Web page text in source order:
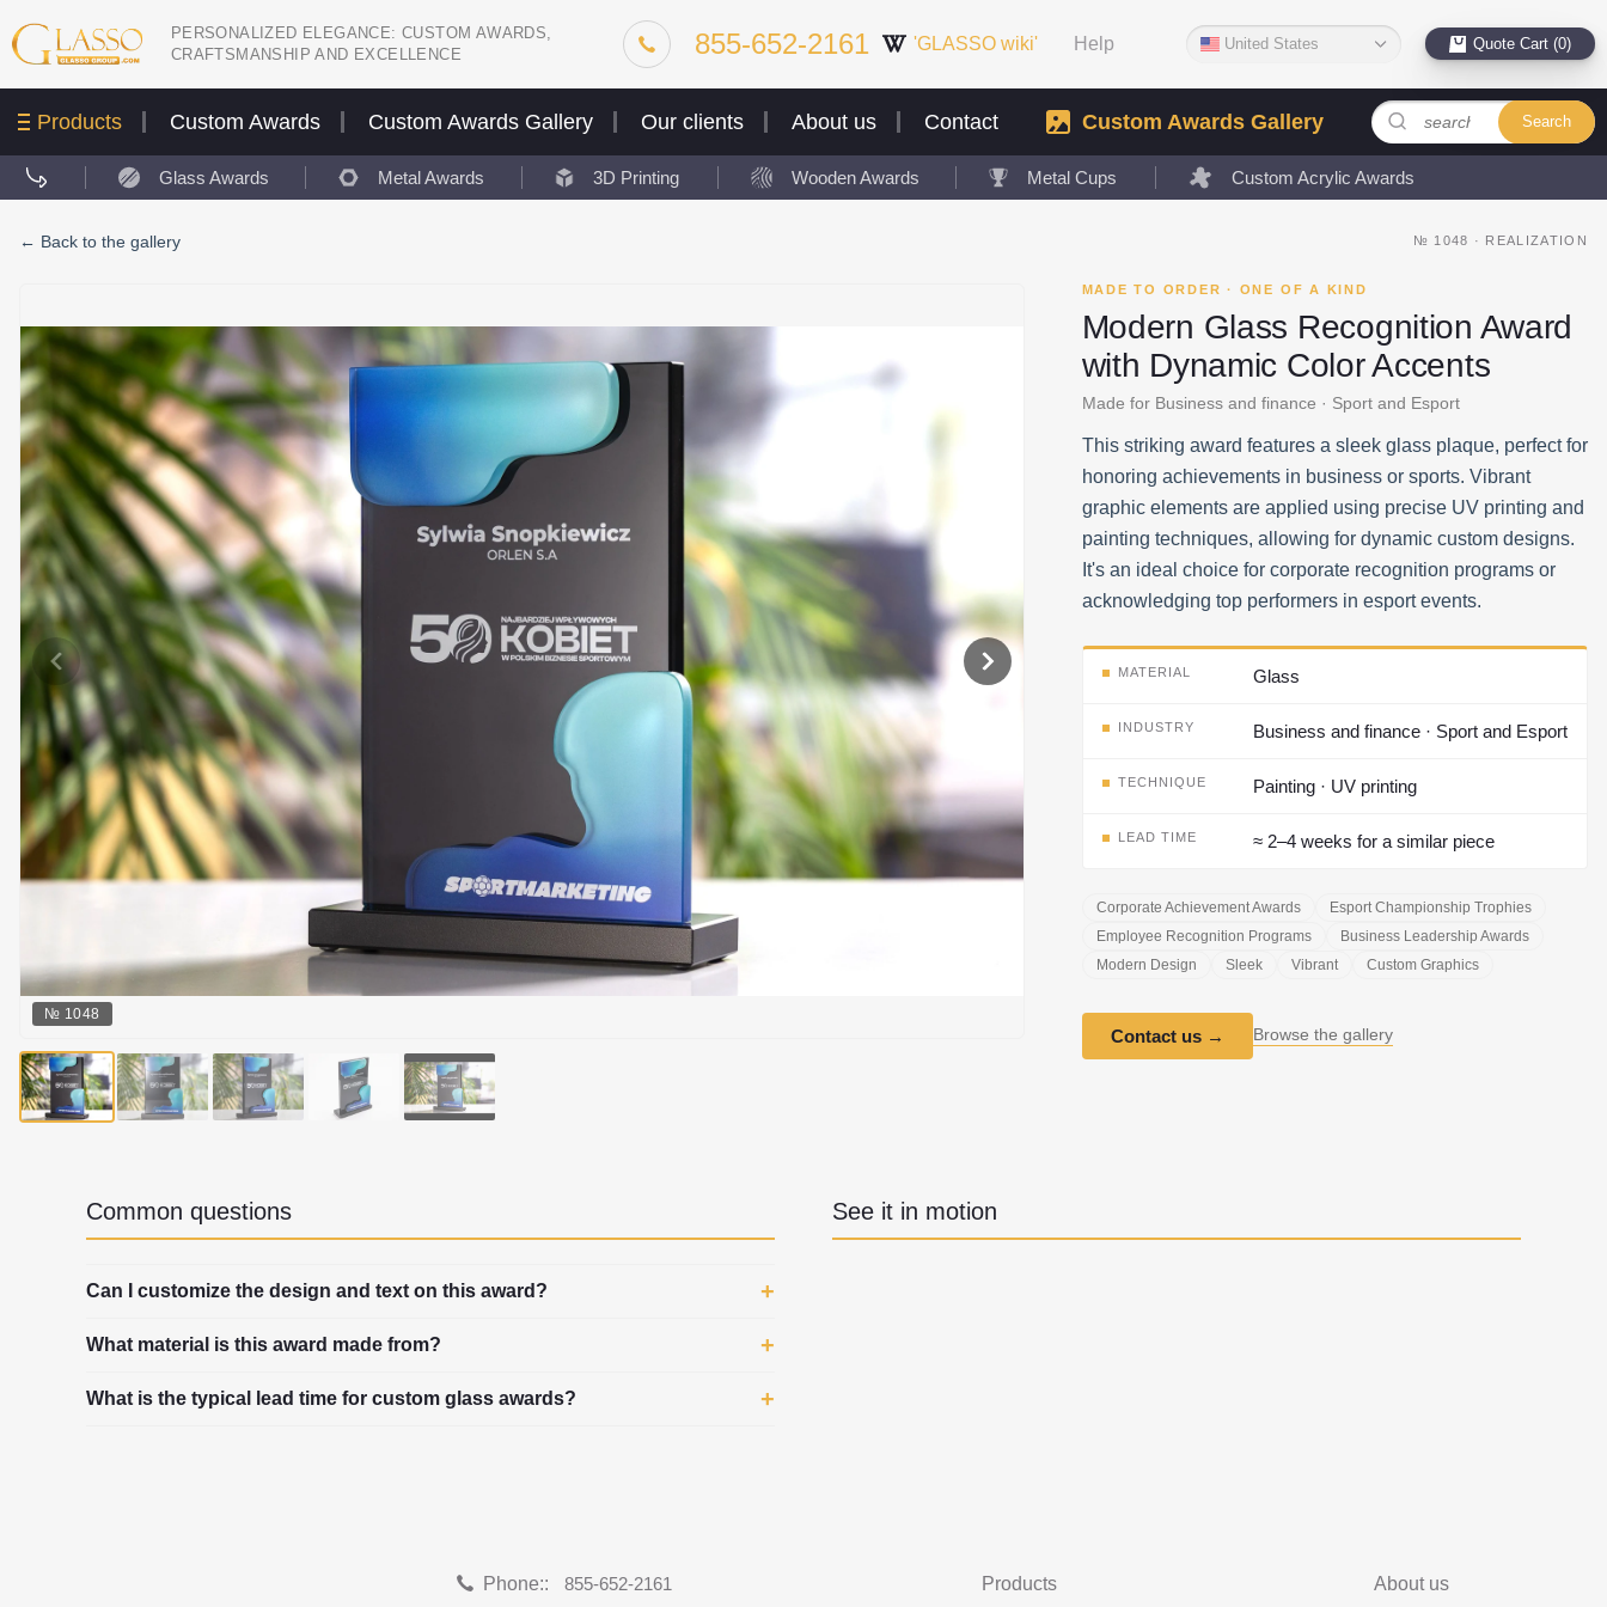
PERSONALIZED ELEGANCE: CUSTOM AWARDS,
CRAFTSMANSHIP AND EXCELLENCE
855-652-2161 'GLASSO wiki' Help United States Quote Cart (0)
Products Custom Awards Custom Awards Gallery Our clients About us Contact Custom Awards Gallery Search
Glass Awards Metal Awards 3D Printing Wooden Awards Metal Cups Custom Acrylic Awards
← Back to the gallery № 1048 · REALIZATION
№ 1048
MADE TO ORDER · ONE OF A KIND
Modern Glass Recognition Award
with Dynamic Color Accents
Made for Business and finance · Sport and Esport
This striking award features a sleek glass plaque, perfect for
honoring achievements in business or sports. Vibrant
graphic elements are applied using precise UV printing and
painting techniques, allowing for dynamic custom designs.
It's an ideal choice for corporate recognition programs or
acknowledging top performers in esport events.
MATERIAL Glass
INDUSTRY Business and finance · Sport and Esport
TECHNIQUE Painting · UV printing
LEAD TIME ≈ 2–4 weeks for a similar piece
Corporate Achievement Awards
Esport Championship Trophies
Employee Recognition Programs
Business Leadership Awards
Modern Design
Sleek Vibrant Custom Graphics
Contact us→ Browse the gallery
Common questions
Can I customize the design and text on this award?
What material is this award made from?
What is the typical lead time for custom glass awards?
See it in motion
Phone::
855-652-2161
Products
About us